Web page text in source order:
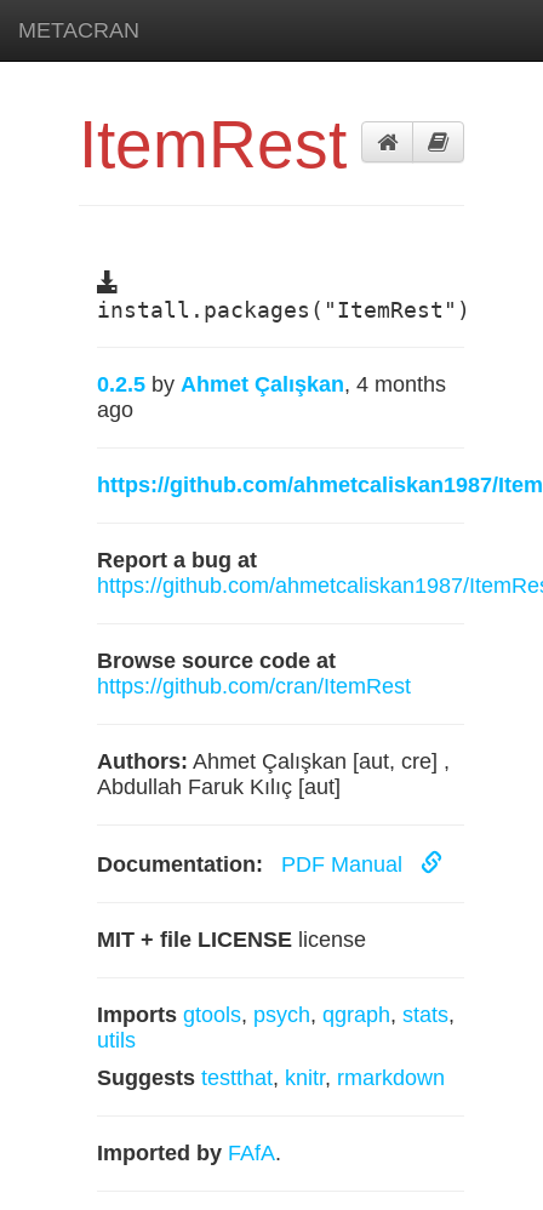
METACRAN
ItemRest
install.packages("ItemRest")
0.2.5 by Ahmet Çalışkan, 4 months
ago
https://github.com/ahmetcaliskan1987/
Report a bug at
https://github.com/ahmetcaliskan1987/
Browse source code at
https://github.com/cran/ItemRest
Authors: Ahmet Çalışkan [aut, cre] ,
Abdullah Faruk Kılıç [aut]
Documentation: PDF Manual
MIT + file LICENSE license
Imports gtools, psych, qgraph, stats,
utils
Suggests testthat, knitr, rmarkdown
Imported by FAfA.